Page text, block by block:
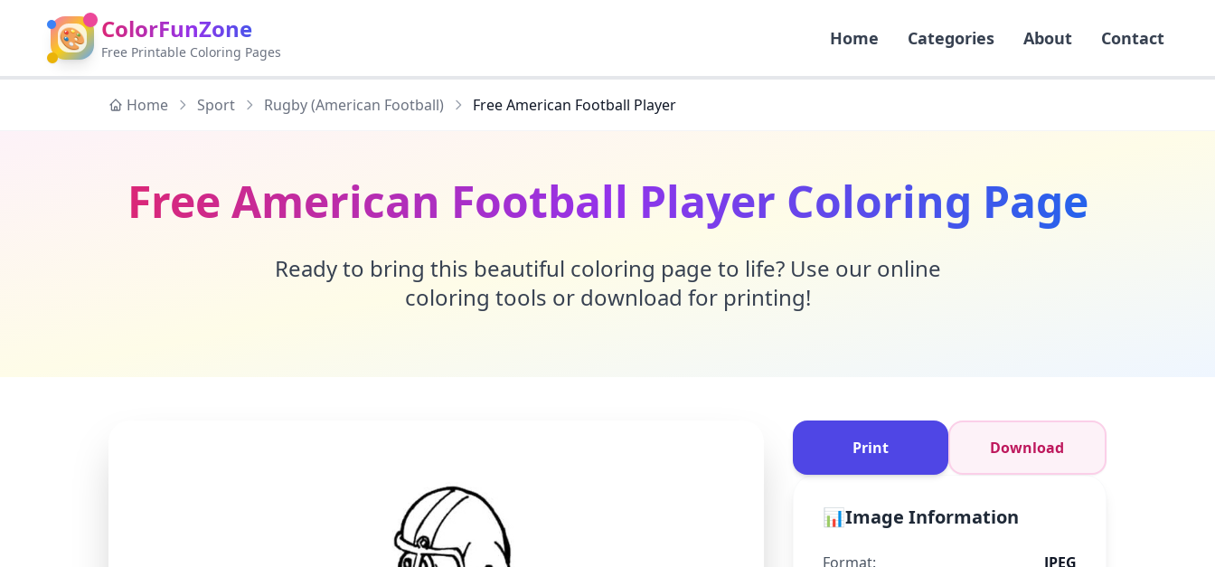
🎨 ColorFunZone
Free Printable Coloring Pages
Home Categories About Contact
Home Sport Rugby (American Football) Free American Football Player
Free American Football Player Coloring Page
Ready to bring this beautiful coloring page to life? Use our online
coloring tools or download for printing!
Print Download
📊Image Information
Format: JPEG